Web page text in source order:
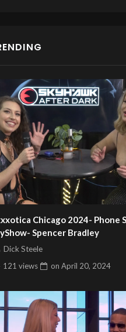
Chicago 2024- Phone
Spencer Bradley
Dick Steele
121 views
on April 20, 2024